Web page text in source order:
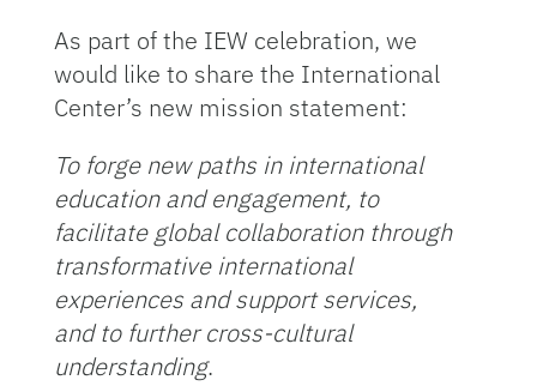
As part of the IEW celebration, we
would like to share the International
Center’s new mission statement:
To forge new paths in international
education and engagement, to
facilitate global collaboration through
transformative international
experiences and support services,
and to further cross-cultural
understanding.